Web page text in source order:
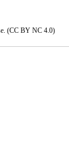
. (CC BY NC 4.0)